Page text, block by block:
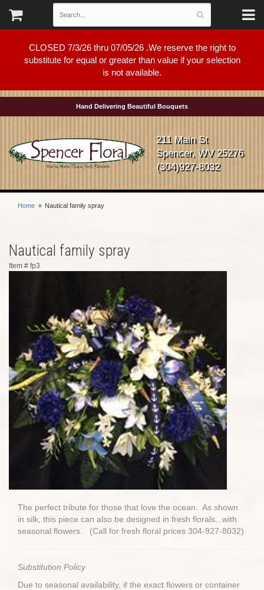
CLOSED 7/3/26 thru 07/05/26 .We reserve the right to
substitute for equal or greater than value if your selection
is not available.
Hand Delivering Beautiful Bouquets
211 Main St
Spencer, WV 25276
(304)927-8032
Home Nautical family spray
Nautical family spray
Item # fp3
The perfect tribute for those that love the ocean. As shown
in silk, this piece can also be designed in fresh florals...with
seasonal flowers. (Call for fresh floral prices 304-927-8032)
Substitution Policy
Due to seasonal availability, if the exact flowers or container